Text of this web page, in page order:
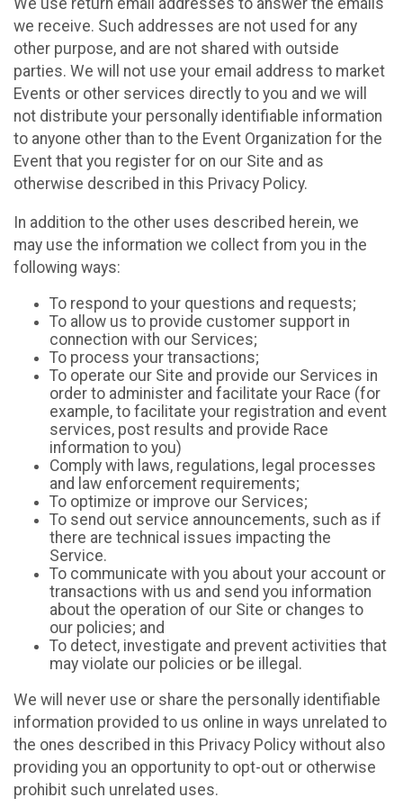
We use return email addresses to answer the emails
we receive. Such addresses are not used for any
other purpose, and are not shared with outside
parties. We will not use your email address to market
Events or other services directly to you and we will
not distribute your personally identifiable information
to anyone other than to the Event Organization for the
Event that you register for on our Site and as
otherwise described in this Privacy Policy.
In addition to the other uses described herein, we
may use the information we collect from you in the
following ways:
To respond to your questions and requests;
To allow us to provide customer support in
connection with our Services;
To process your transactions;
To operate our Site and provide our Services in
order to administer and facilitate your Race (for
example, to facilitate your registration and event
services, post results and provide Race
information to you)
Comply with laws, regulations, legal processes
and law enforcement requirements;
To optimize or improve our Services;
To send out service announcements, such as if
there are technical issues impacting the
Service.
To communicate with you about your account or
transactions with us and send you information
about the operation of our Site or changes to
our policies; and
To detect, investigate and prevent activities that
may violate our policies or be illegal.
We will never use or share the personally identifiable
information provided to us online in ways unrelated to
the ones described in this Privacy Policy without also
providing you an opportunity to opt-out or otherwise
prohibit such unrelated uses.